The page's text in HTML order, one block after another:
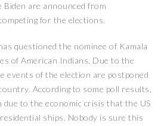
Biden are announced from
for the elections.
questioned the nominee of Kamala
of American Indians. Due to the
events of the election are postponed
According to some poll results,
due to the economic crisis that the US
ships. Nobody is sure this